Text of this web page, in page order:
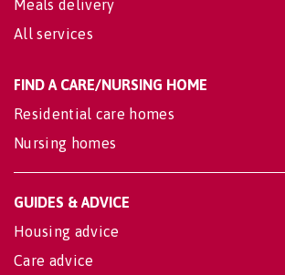
Meals delivery
All services
FIND A CARE/NURSING HOME
Residential care homes
Nursing homes
GUIDES & ADVICE
Housing advice
Care advice